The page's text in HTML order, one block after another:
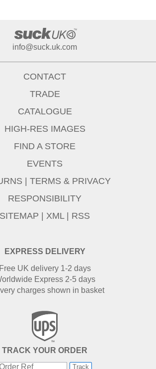
info@suck.uk.com
EXPRESS DELIVERY
Free UK delivery 1-2 days
Express 2-5 days
charges shown in basket
TRACK YOUR ORDER
Track
CONTACT
TRADE
CATALOGUE
HIGH-RES IMAGES
FIND A STORE
EVENTS
| TERMS & PRIVACY
RESPONSIBILITY
SITEMAP | XML | RSS